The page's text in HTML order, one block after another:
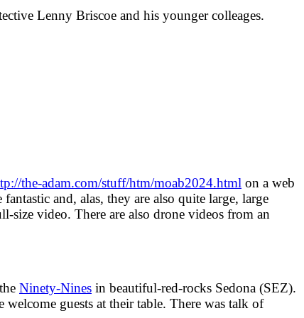
Lenny Briscoe and his younger colleages.
the-adam.com/stuff/htm/moab2024.html on a web
and, alas, they are also quite large, large
size video. There are also drone videos from an
Ninety-Nines in beautiful-red-rocks Sedona (SEZ).
guests at their table. There was talk of